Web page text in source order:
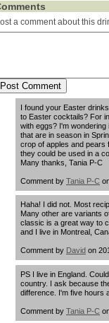
a comment about this
I found your Easter
to Easter cocktails? For
with eggs? I'm
that are in season in
crop of apples and pears
they could be used in a
Many thanks, Tania P-C
Comment by Tania P-C
Haha! I did not. Most
Many other are variants
classic is a great way to
and I live in Montreal,
Comment by David on
PS I live in England.
country. I ask because
difference. I'm five hours
Comment by Tania P-C